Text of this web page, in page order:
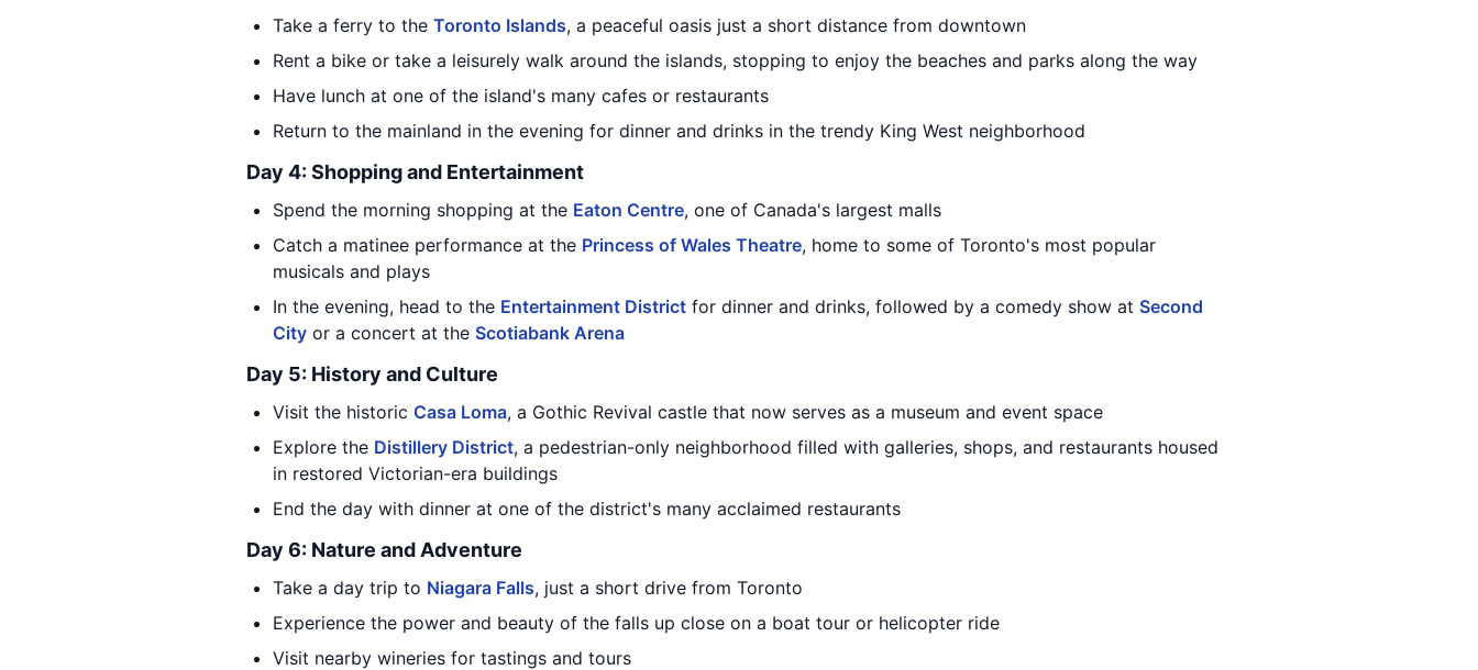
Take a ferry to the Toronto Islands, a peaceful oasis just a short distance from downtown
Rent a bike or take a leisurely walk around the islands, stopping to enjoy the beaches and parks along the way
Have lunch at one of the island's many cafes or restaurants
Return to the mainland in the evening for dinner and drinks in the trendy King West neighborhood
Day 4: Shopping and Entertainment
Spend the morning shopping at the Eaton Centre, one of Canada's largest malls
Catch a matinee performance at the Princess of Wales Theatre, home to some of Toronto's most popular
musicals and plays
In the evening, head to the Entertainment District for dinner and drinks, followed by a comedy show at Second
City or a concert at the Scotiabank Arena
Day 5: History and Culture
Visit the historic Casa Loma, a Gothic Revival castle that now serves as a museum and event space
Explore the Distillery District, a pedestrian-only neighborhood filled with galleries, shops, and restaurants housed
in restored Victorian-era buildings
End the day with dinner at one of the district's many acclaimed restaurants
Day 6: Nature and Adventure
Take a day trip to Niagara Falls, just a short drive from Toronto
Experience the power and beauty of the falls up close on a boat tour or helicopter ride
Visit nearby wineries for tastings and tours